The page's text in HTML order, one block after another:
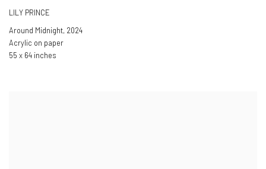
LILY PRINCE
Around Midnight, 2024
Acrylic on paper
55 x 64 inches